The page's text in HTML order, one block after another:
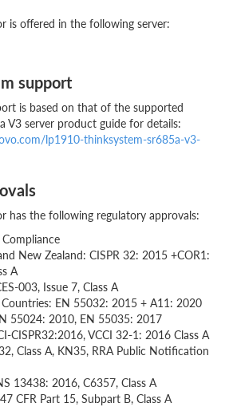
is offered in the following server:
support
is based on that of the supported
V3 server product guide for details:
lp1910-thinksystem-sr685a-v3-
has the following regulatory approvals:
New Zealand: CISPR 32: 2015 +COR1:
A
003, Issue 7, Class A
EN 55032: 2015 + A11: 2020
55024: 2010, EN 55035: 2017
CISPR32:2016,VCCI 32-1: 2016 Class A
Class A, KN35, RRA Public Notification
13438: 2016, C6357, Class A
CFR Part 15, Subpart B, Class A